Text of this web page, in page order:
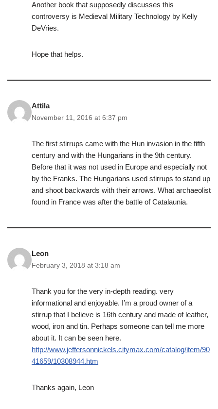
Another book that supposedly discusses this
controversy is Medieval Military Technology by Kelly
DeVries.
Hope that helps.
Attila
November 11, 2016 at 6:37 pm
The first stirrups came with the Hun invasion in the fifth
century and with the Hungarians in the 9th century.
Before that it was not used in Europe and especially not
by the Franks. The Hungarians used stirrups to stand up
and shoot backwards with their arrows. What archaeolist
found in France was after the battle of Catalaunia.
Leon
February 3, 2018 at 3:18 am
Thank you for the very in-depth reading. very
informational and enjoyable. I’m a proud owner of a
stirrup that I believe is 16th century and made of leather,
wood, iron and tin. Perhaps someone can tell me more
about it. It can be seen here.
http://www.jeffersonnickels.citymax.com/catalog/item/90
41659/10308944.htm
Thanks again, Leon